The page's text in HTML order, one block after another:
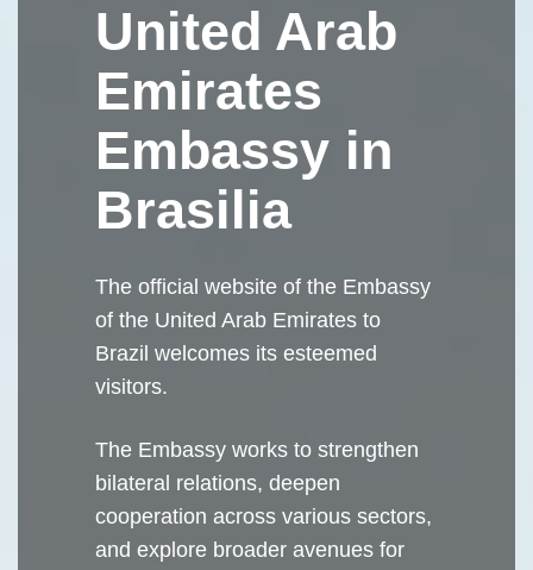
United Arab
Emirates
Embassy in
Brasilia
The official website of the Embassy
of the United Arab Emirates to
Brazil welcomes its esteemed
visitors.
The Embassy works to strengthen
bilateral relations, deepen
cooperation across various sectors,
and explore broader avenues for